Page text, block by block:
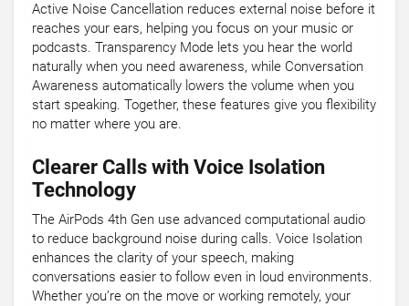
Active Noise Cancellation reduces external noise before it
reaches your ears, helping you focus on your music or
podcasts. Transparency Mode lets you hear the world
naturally when you need awareness, while Conversation
Awareness automatically lowers the volume when you
start speaking. Together, these features give you flexibility
no matter where you are.
Clearer Calls with Voice Isolation
Technology
The AirPods 4th Gen use advanced computational audio
to reduce background noise during calls. Voice Isolation
enhances the clarity of your speech, making
conversations easier to follow even in loud environments.
Whether you’re on the move or working remotely, your